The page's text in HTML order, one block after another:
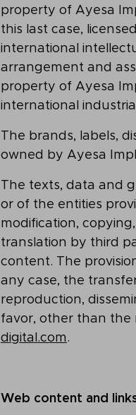
property of Ayesa
this last case,
international
arrangement and
property of Ayesa
international
The brands, labels,
owned by Ayesa
The texts, data and
or of the entities
modification,
translation by third
content. The
any case, the
reproduction,
favor, other than the
digital.com.
Web content and